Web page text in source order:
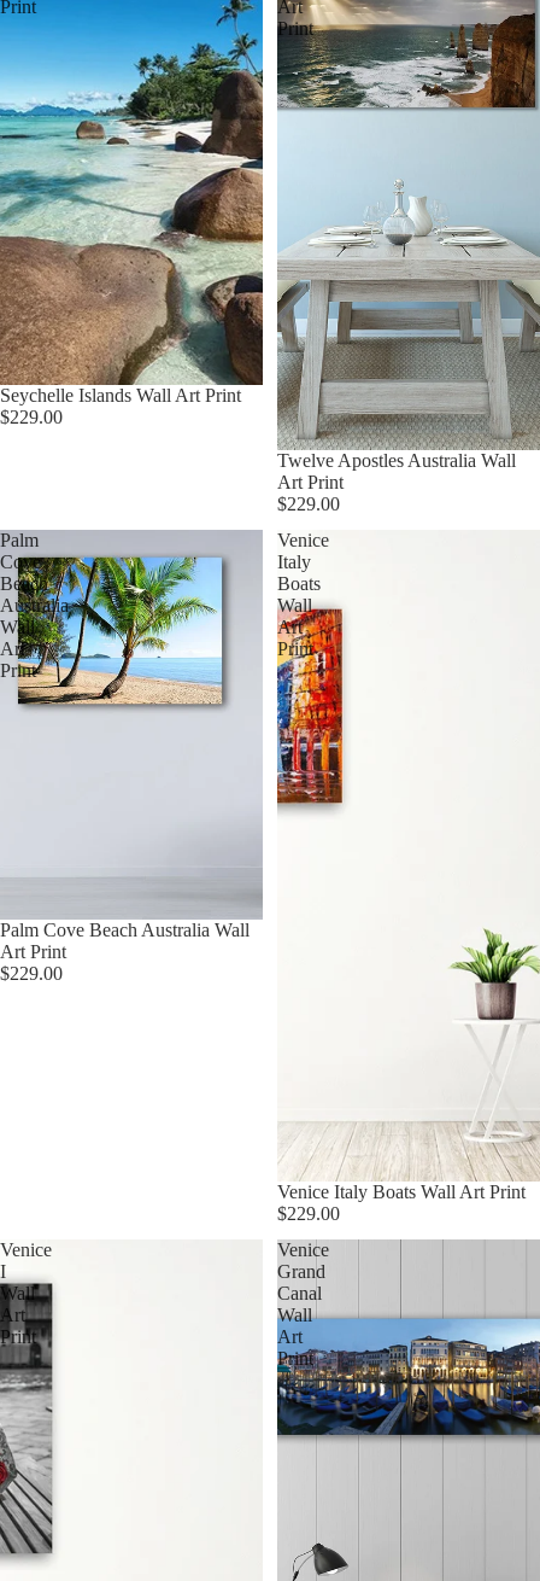
Print
Seychelle Islands Wall Art Print
$229.00
Art
Print
Twelve Apostles Australia Wall
Art Print
$229.00
Palm
Cove
Beach
Australia
Wall
Art
Print
Palm Cove Beach Australia Wall
Art Print
$229.00
Venice
Italy
Boats
Wall
Art
Print
Venice Italy Boats Wall Art Print
$229.00
Venice
I
Wall
Art
Print
Venice
Grand
Canal
Wall
Art
Print